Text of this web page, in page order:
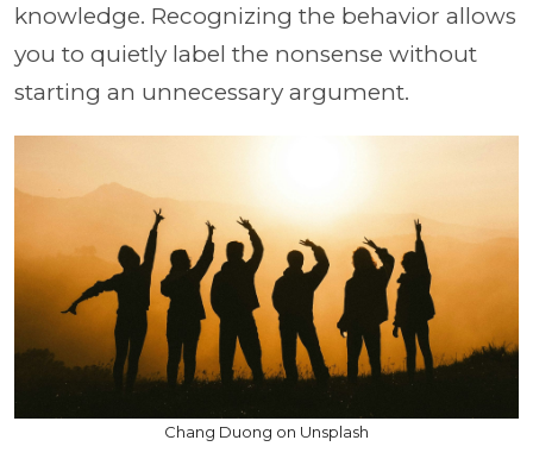
knowledge. Recognizing the behavior allows
you to quietly label the nonsense without
starting an unnecessary argument.
Chang Duong on Unsplash